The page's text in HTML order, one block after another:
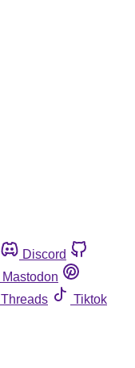
Discord
Mastodon
Threads
Tiktok